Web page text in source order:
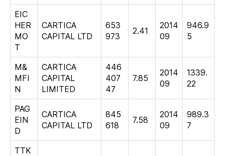
EIC
HER
MO
T
CARTICA
CAPITAL LTD
653
973
2.41
2014
09
946.9
5
M&
MFI
N
CARTICA
CAPITAL
LIMITED
446
407
47
7.85
2014
09
1339.
22
PAG
EIN
D
CARTICA
CAPITAL LTD
845
618
7.58
2014
09
989.3
7
TTK